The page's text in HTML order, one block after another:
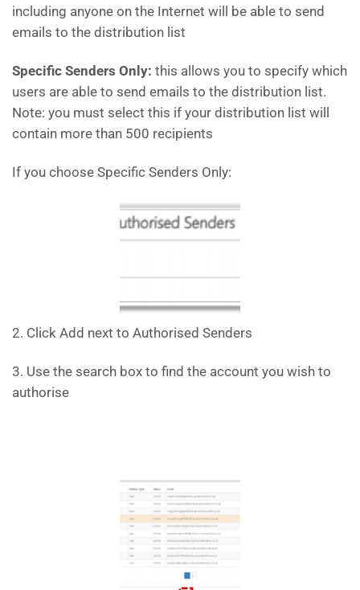
including anyone on the Internet will be able to send
emails to the distribution list
Specific Senders Only: this allows you to specify which
users are able to send emails to the distribution list.
Note: you must select this if your distribution list will
contain more than 500 recipients
If you choose Specific Senders Only:
2. Click Add next to Authorised Senders
3. Use the search box to find the account you wish to
authorise